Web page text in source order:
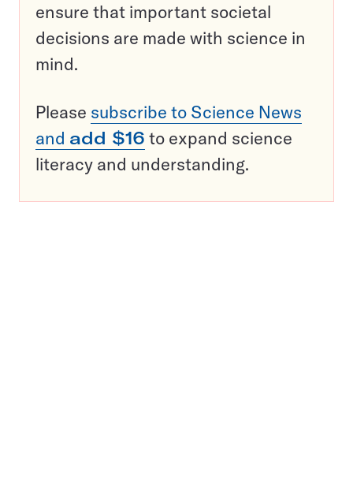
ensure that important societal
decisions are made with science in
mind.
Please subscribe to Science News
and add $16 to expand science
literacy and understanding.